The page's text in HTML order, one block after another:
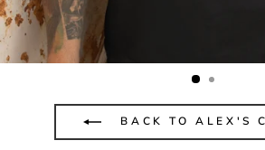
BACK TO ALEX'S